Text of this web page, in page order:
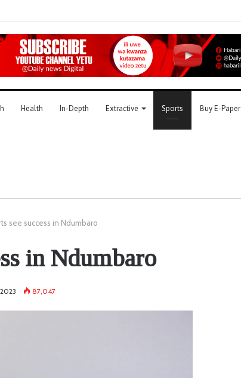
Health In-Depth Extractive Sports Buy E-Paper
see success in Ndumbaro
in Ndumbaro
87,047